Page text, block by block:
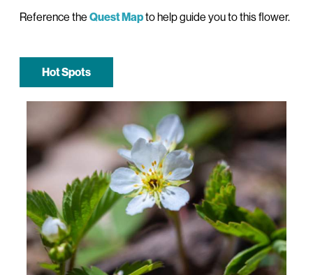
Reference the Quest Mapto help guide you to this flower.
Hot Spots